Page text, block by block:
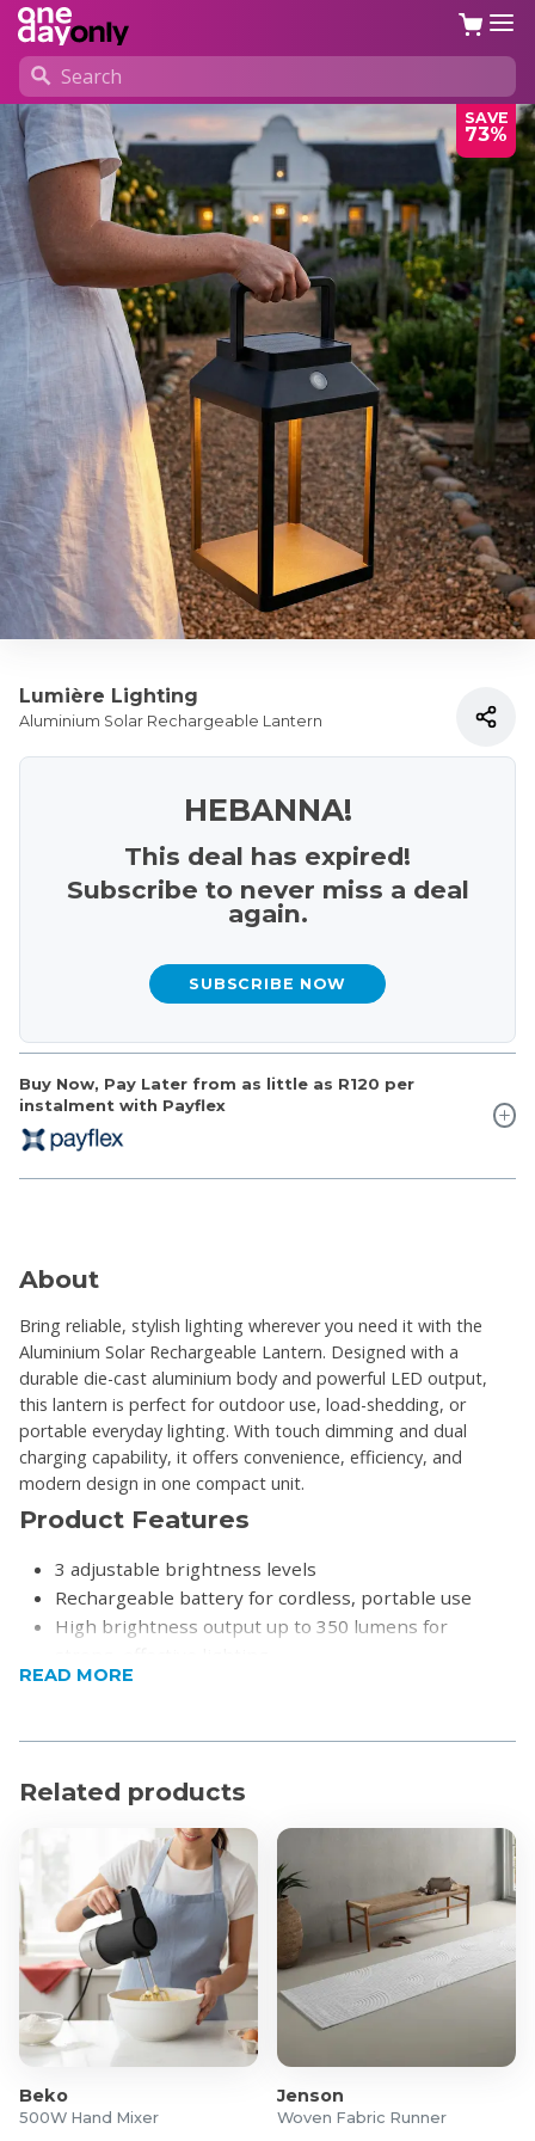
SAVE
73%
Lumière Lighting
Aluminium Solar Rechargeable Lantern
Buy Now, Pay Later from as little as R120 per
instalment with Payflex
HEBANNA!
This deal has expired!
Subscribe to never miss a deal
again.
SUBSCRIBE NOW
About
Bring reliable, stylish lighting wherever you need it with the
Aluminium Solar Rechargeable Lantern. Designed with a
durable die-cast aluminium body and powerful LED output,
this lantern is perfect for outdoor use, load-shedding, or
portable everyday lighting. With touch dimming and dual
charging capability, it offers convenience, efficiency, and
modern design in one compact unit.
Product Features
3 adjustable brightness levels
Rechargeable battery for cordless, portable use
High brightness output up to 350 lumens for
Durable die-cast aluminium construction for long-
USB charging and solar rechargeable for convenient
Energy-efficient LED technology with warm 3000K
Compact and portable design, ideal for indoor and
outdoor use
Long working time of up to 10 hours, depending on
brightness setting
Product Specifications
Material: Die-Cast Aluminium
Dimensions: 15 x 15 x 25cm
Brightness Levels:
35 Lumen
READ MORE
Related products
Beko
500W Hand Mixer
Jenson
Woven Fabric Runner